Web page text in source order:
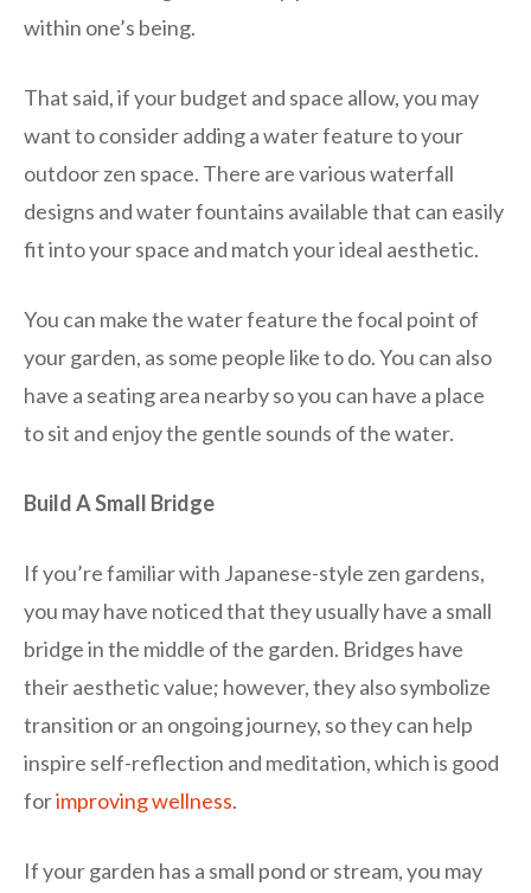
within one’s being.
That said, if your budget and space allow, you may
want to consider adding a water feature to your
outdoor zen space. There are various waterfall
designs and water fountains available that can easily
fit into your space and match your ideal aesthetic.
You can make the water feature the focal point of
your garden, as some people like to do. You can also
have a seating area nearby so you can have a place
to sit and enjoy the gentle sounds of the water.
Build A Small Bridge
If you’re familiar with Japanese-style zen gardens,
you may have noticed that they usually have a small
bridge in the middle of the garden. Bridges have
their aesthetic value; however, they also symbolize
transition or an ongoing journey, so they can help
inspire self-reflection and meditation, which is good
forimproving wellness.
If your garden has a small pond or stream, you may